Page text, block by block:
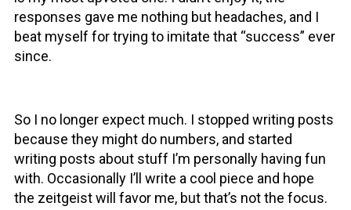
responses gave me nothing but headaches, and I
beat myself for trying to imitate that “success” ever
since.
So I no longer expect much. I stopped writing posts
because they might do numbers, and started
writing posts about stuff I’m personally having fun
with. Occasionally I’ll write a cool piece and hope
the zeitgeist will favor me, but that’s not the focus.